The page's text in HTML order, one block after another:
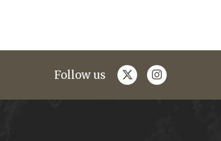
Follow us twitterinstagram